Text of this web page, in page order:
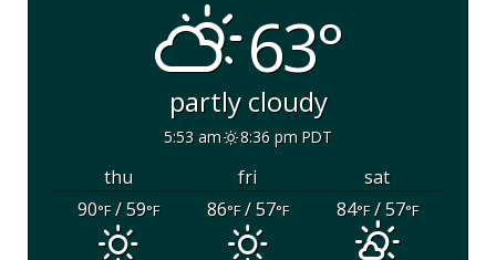
63°
partly cloudy
5:53 am 8:36 pm PDT
thu fri
sat
90°F/ 59°F 86°F/ 57°F 84°F/ 57°F